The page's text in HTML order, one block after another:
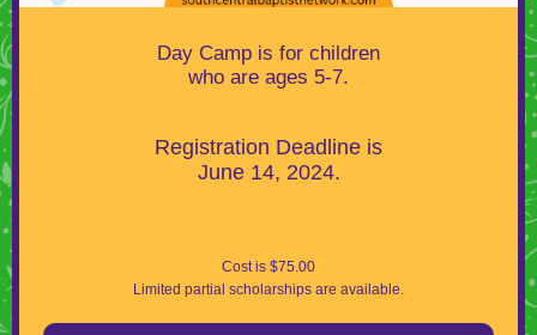
Day Camp is for children
who are ages 5-7.
Registration Deadline is
June 14, 2024.
Cost is $75.00
Limited partial scholarships are available.